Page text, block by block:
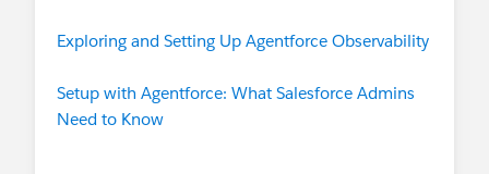
Exploring and Setting Up Agentforce Observability
Setup with Agentforce: What Salesforce Admins
Need to Know